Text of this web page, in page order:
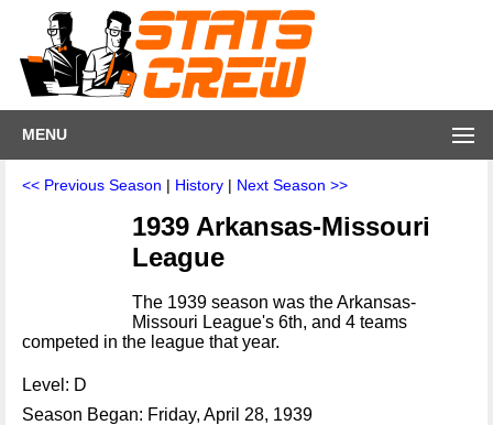
MENU
<< Previous Season | History | Next Season >>
1939 Arkansas-Missouri
League
The 1939 season was the Arkansas-
Missouri League's 6th, and 4 teams
competed in the league that year.
Level: D
Season Began: Friday, April 28, 1939